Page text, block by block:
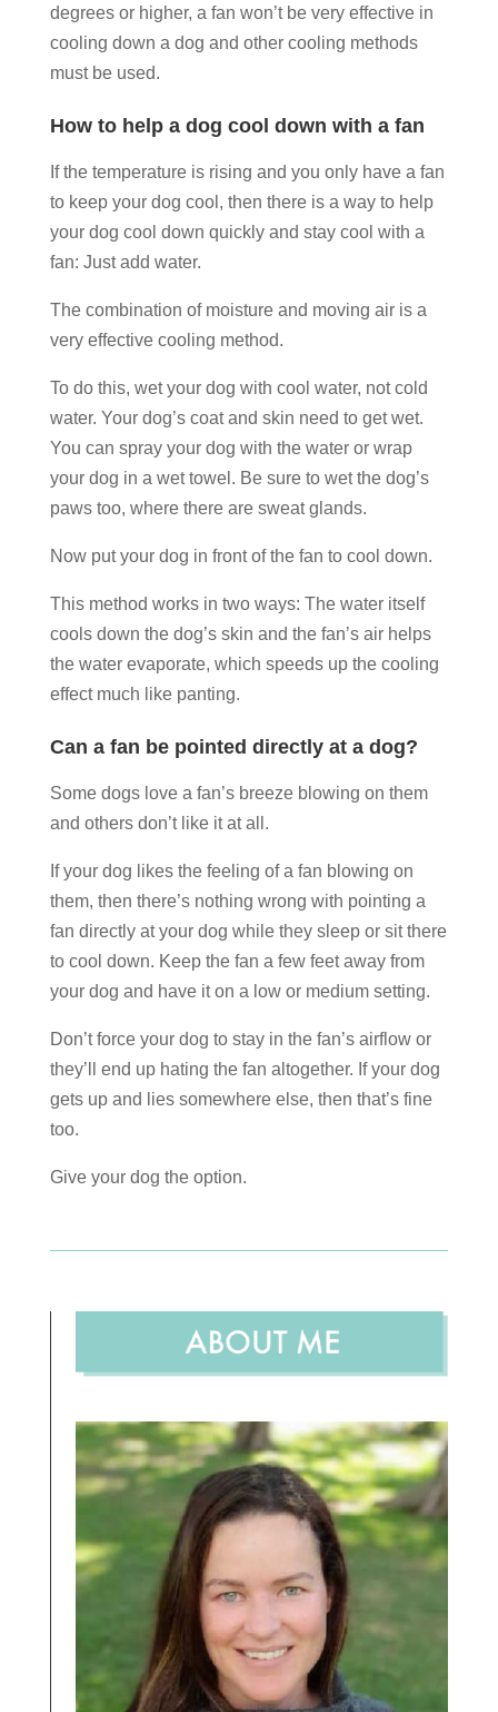
degrees or higher, a fan won’t be very effective in
cooling down a dog and other cooling methods
must be used.
How to help a dog cool down with a fan
If the temperature is rising and you only have a fan
to keep your dog cool, then there is a way to help
your dog cool down quickly and stay cool with a
fan: Just add water.
The combination of moisture and moving air is a
very effective cooling method.
To do this, wet your dog with cool water, not cold
water. Your dog’s coat and skin need to get wet.
You can spray your dog with the water or wrap
your dog in a wet towel. Be sure to wet the dog’s
paws too, where there are sweat glands.
Now put your dog in front of the fan to cool down.
This method works in two ways: The water itself
cools down the dog’s skin and the fan’s air helps
the water evaporate, which speeds up the cooling
effect much like panting.
Can a fan be pointed directly at a dog?
Some dogs love a fan’s breeze blowing on them
and others don’t like it at all.
If your dog likes the feeling of a fan blowing on
them, then there’s nothing wrong with pointing a
fan directly at your dog while they sleep or sit there
to cool down. Keep the fan a few feet away from
your dog and have it on a low or medium setting.
Don’t force your dog to stay in the fan’s airflow or
they’ll end up hating the fan altogether. If your dog
gets up and lies somewhere else, then that’s fine
too.
Give your dog the option.